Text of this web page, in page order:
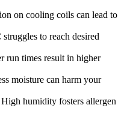
on cooling coils can lead to
to reach desired
run times result in higher
moisture can harm your
humidity fosters allergen